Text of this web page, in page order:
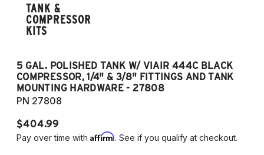
TANK &
COMPRESSOR
KITS
5 GAL. POLISHED TANK W/ VIAIR 444C BLACK
COMPRESSOR, 1/4" & 3/8" FITTINGS AND TANK
MOUNTING HARDWARE - 27808
PN 27808
$404.99
Pay over time with Affirm. See if you qualify at checkout.